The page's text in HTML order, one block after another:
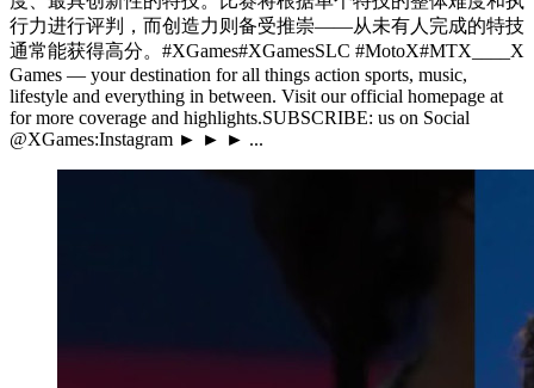
行力进行评判，而创造力则备受推崇——从未有人完成的特技
通常能获得高分。#XGames#XGamesSLC #MotoX#MTX____X
Games — your destination for all things action sports, music,
lifestyle and everything in between. Visit our official homepage at
for more coverage and highlights.SUBSCRIBE: us on Social
@XGames:Instagram ► ► ► ...